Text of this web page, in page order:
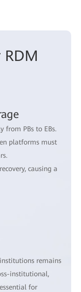
from PBs to EBs.
platforms must
causing a
remains
institutional,
for